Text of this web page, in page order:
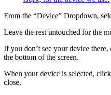
From the “Device” Dropdown,
Leave the rest untouched for the
If you don’t see your device there,
the bottom of the screen.
When your device is selected,
close.